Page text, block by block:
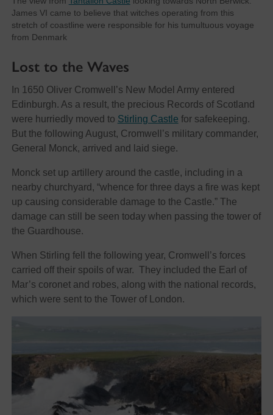
James VI came to believe that witches operating from this
stretch of coastline were responsible for his tumultuous voyage
from Denmark
Lost to the Waves
In 1650 Oliver Cromwell’s New Model Army entered
Edinburgh. As a result, the precious Records of Scotland
were hurriedly moved to Stirling Castle for safekeeping.
But the following August, Cromwell’s military commander,
General Monck, arrived and laid siege.
Monck set up artillery around the castle, including in a
nearby churchyard, “whence for three days a fire was kept
up causing considerable damage to the Castle.” The
damage can still be seen today when passing the tower of
the Guardhouse.
When Stirling fell the following year, Cromwell’s forces
carried off their spoils of war. They included the Earl of
Mar’s coronet and robes, along with the national records,
which were sent to the Tower of London.